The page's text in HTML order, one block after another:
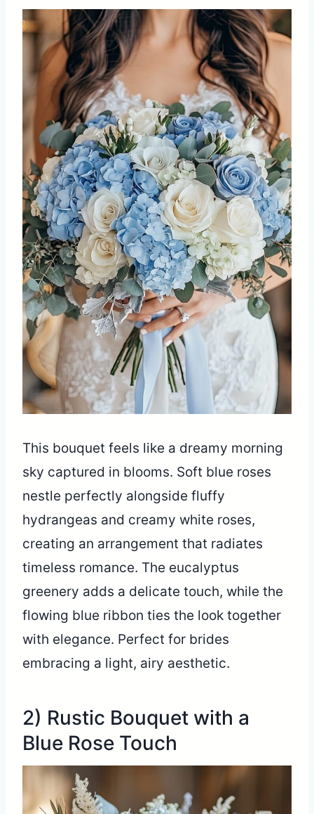
This bouquet feels like a dreamy morning
sky captured in blooms. Soft blue roses
nestle perfectly alongside fluffy
hydrangeas and creamy white roses,
creating an arrangement that radiates
timeless romance. The eucalyptus
greenery adds a delicate touch, while the
flowing blue ribbon ties the look together
with elegance. Perfect for brides
embracing a light, airy aesthetic.
2) Rustic Bouquet with a
Blue Rose Touch